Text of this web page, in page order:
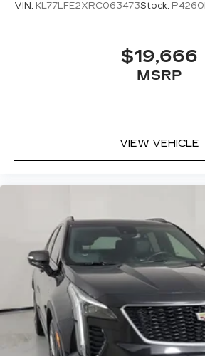
VIN: KL77LFE2XRC063473Stock: P4260
$19,666
MSRP
VIEW VEHICLE